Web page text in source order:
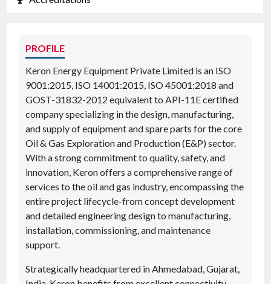
PROFILE
Keron Energy Equipment Private Limited is an ISO
9001:2015, ISO 14001:2015, ISO 45001:2018 and
GOST-31832-2012 equivalent to API-11E certified
company specializing in the design, manufacturing,
and supply of equipment and spare parts for the core
Oil & Gas Exploration and Production (E&P) sector.
With a strong commitment to quality, safety, and
innovation, Keron offers a comprehensive range of
services to the oil and gas industry, encompassing the
entire project lifecycle-from concept development
and detailed engineering design to manufacturing,
installation, commissioning, and maintenance
support.
Strategically headquartered in Ahmedabad, Gujarat,